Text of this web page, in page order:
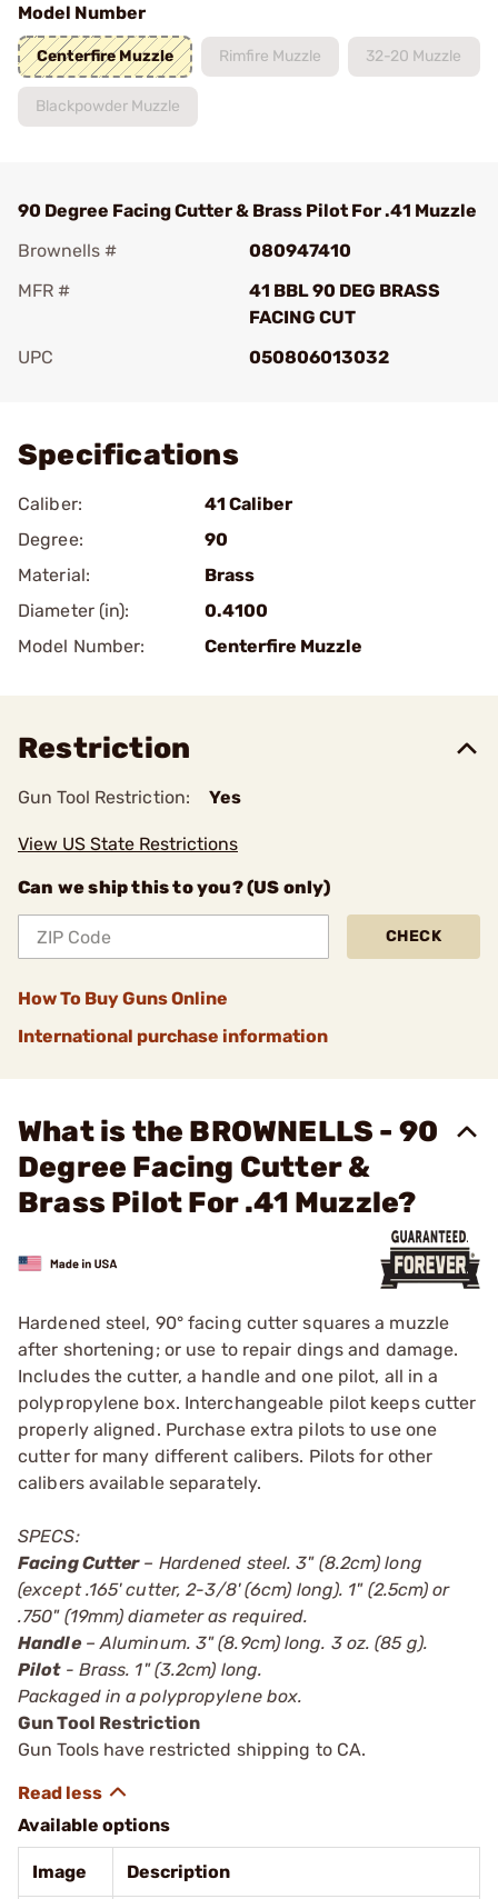
Model Number
Centerfire Muzzle Rimfire Muzzle 32-20 Muzzle
Blackpowder Muzzle
90 Degree Facing Cutter & Brass Pilot For .41 Muzzle
Brownells #
080947410
MFR #
41 BBL 90 DEG BRASS
FACING CUT
UPC
050806013032
Specifications
Caliber:
41 Caliber
Degree:
90
Material:
Brass
Diameter (in):
0.4100
Model Number:
Centerfire Muzzle
Restriction
Gun Tool Restriction: Yes
View US State Restrictions
Can we ship this to you? (US only)
CHECK
How To Buy Guns Online
International purchase information
What is the BROWNELLS - 90
Degree Facing Cutter &
Brass Pilot For .41 Muzzle?
Hardened steel, 90° facing cutter squares a muzzle
after shortening; or use to repair dings and damage.
Includes the cutter, a handle and one pilot, all in a
polypropylene box. Interchangeable pilot keeps cutter
properly aligned. Purchase extra pilots to use one
cutter for many different calibers. Pilots for other
calibers available separately.
SPECS:
Facing Cutter– Hardened steel. 3" (8.2cm) long
(except .165' cutter, 2-3/8' (6cm) long). 1" (2.5cm) or
.750" (19mm) diameter as required.
Handle– Aluminum. 3" (8.9cm) long. 3 oz. (85 g).
Pilot- Brass. 1" (3.2cm) long.
Packaged in a polypropylene box.
Gun Tool Restriction
Gun Tools have restricted shipping to CA.
Available options
Image Description